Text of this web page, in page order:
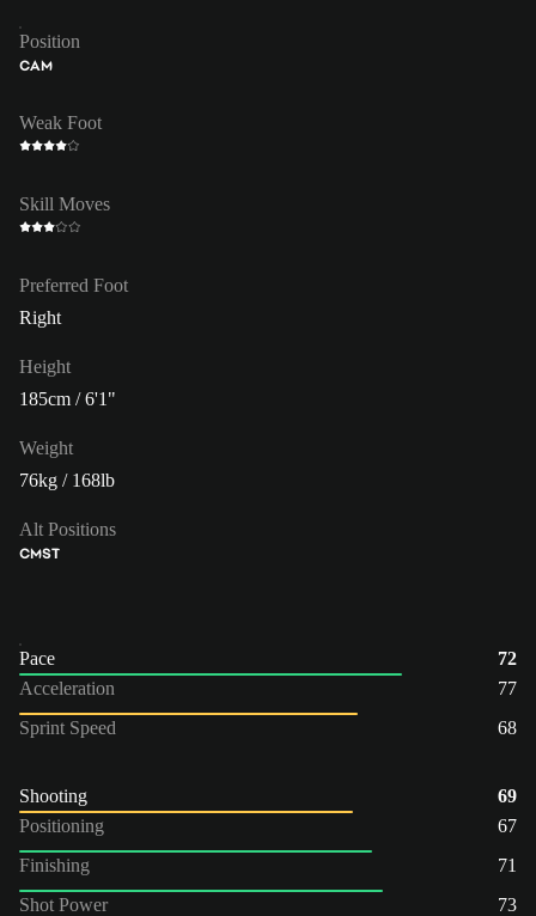
Position
CAM
Weak Foot
Skill Moves
Preferred Foot
Right
Height
185cm / 6'1"
Weight
76kg / 168lb
Alt Positions
CMST
Pace
72
Acceleration
77
Sprint Speed
68
Shooting
69
Positioning
67
Finishing
71
Shot Power
73